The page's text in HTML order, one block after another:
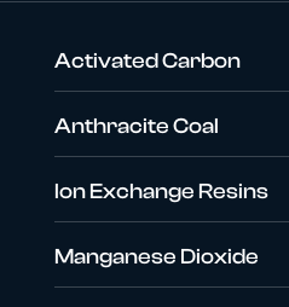
Activated Carbon
Anthracite Coal
Ion Exchange Resins
Manganese Dioxide